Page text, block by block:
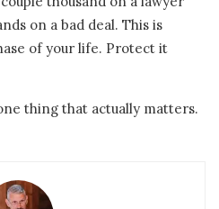
on a bad deal. This is
of your life. Protect it
thing that actually matters.